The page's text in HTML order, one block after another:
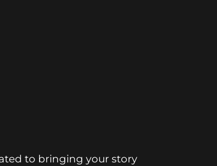
to bringing your story